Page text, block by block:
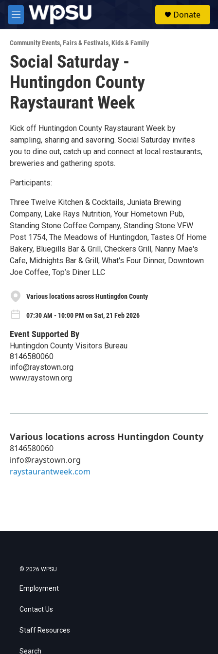
Skip to main content
M
e
u
Donate
Community Events,Fairs & Festivals,Kids & Family
Social Saturday -
Huntingdon County
Raystaurant Week
Kick off Huntingdon County Raystaurant Week by
sampling, sharing and savoring. Social Saturday invites
you to dine out, catch up and connect at local restaurants,
breweries and gathering spots.
Participants:
Three Twelve Kitchen & Cocktails, Juniata Brewing
Company, Lake Rays Nutrition, Your Hometown Pub,
Standing Stone Coffee Company, Standing Stone VFW
Post 1754, The Meadows of Huntingdon, Tastes Of Home
Bakery, Bluegills Bar & Grill, Checkers Grill, Nanny Mae's
Cafe, Midnights Bar & Grill, What's Four Dinner, Downtown
Joe Coffee, Top’s Diner LLC
Various locations across Huntingdon County
07:30 AM - 10:00 PM on Sat, 21 Feb 2026
Event Supported By
Huntingdon County Visitors Bureau
8146580060
info@raystown.org
www.raystown.org
Various locations across Huntingdon County
8146580060
info@raystown.org
raystaurantweek.com
© 2026 WPSU
Employment
Contact Us
Staff Resources
Search